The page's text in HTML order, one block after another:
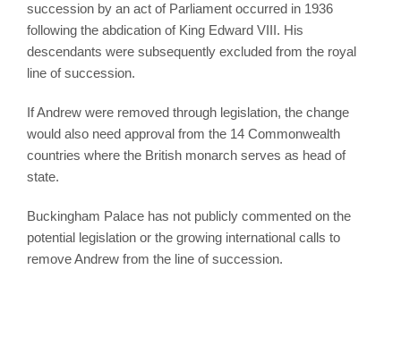
succession by an act of Parliament occurred in 1936
following the abdication of King Edward VIII. His
descendants were subsequently excluded from the royal
line of succession.
If Andrew were removed through legislation, the change
would also need approval from the 14 Commonwealth
countries where the British monarch serves as head of
state.
Buckingham Palace has not publicly commented on the
potential legislation or the growing international calls to
remove Andrew from the line of succession.